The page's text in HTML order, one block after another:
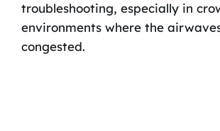
troubleshooting, especially in
environments where the
congested.